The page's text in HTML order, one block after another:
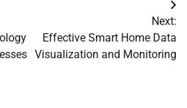
Next:
Effective Smart Home Data
Visualization and Monitoring